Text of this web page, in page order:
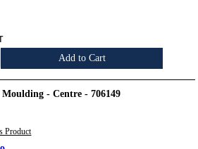
Add to Cart
- Centre - 706149
Product